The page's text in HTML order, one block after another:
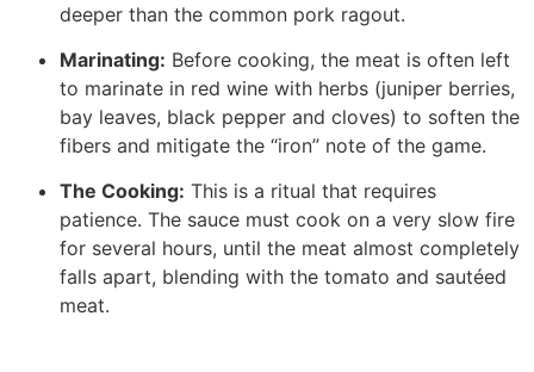
deeper than the common pork ragout.
Marinating: Before cooking, the meat is often left
to marinate in red wine with herbs (juniper berries,
bay leaves, black pepper and cloves) to soften the
fibers and mitigate the “iron” note of the game.
The Cooking: This is a ritual that requires
patience. The sauce must cook on a very slow fire
for several hours, until the meat almost completely
falls apart, blending with the tomato and sautéed
meat.